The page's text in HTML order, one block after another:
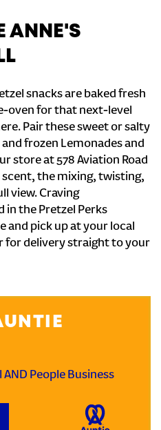
ANNE'S
snacks are baked fresh
oven for that next-level
Pair these sweet or salty
frozen Lemonades and
store at 578 Aviation Road
the mixing, twisting,
view. Craving
in the Pretzel Perks
and pick up at your local
for delivery straight to your
People Business